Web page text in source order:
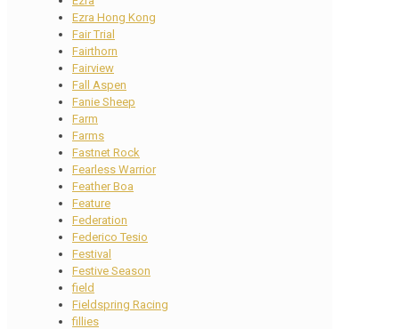
Ezra Hong Kong
Fair Trial
Fairthorn
Fairview
Fall Aspen
Fanie Sheep
Farm
Farms
Fastnet Rock
Fearless Warrior
Feather Boa
Feature
Federation
Federico Tesio
Festival
Festive Season
field
Fieldspring Racing
fillies